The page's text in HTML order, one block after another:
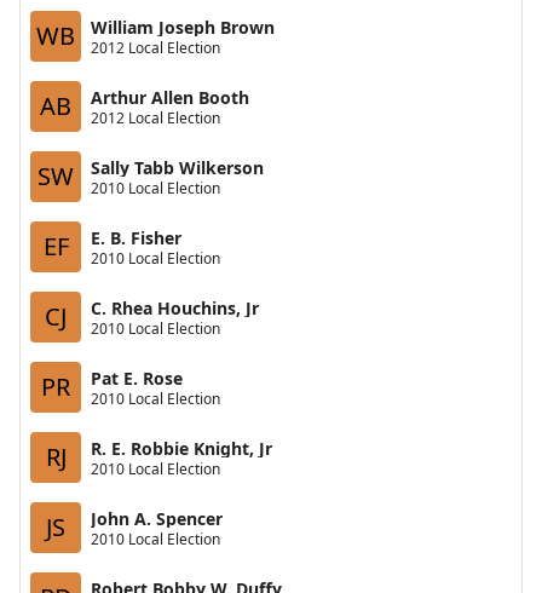
WB William Joseph Brown
2012 Local Election
AB Arthur Allen Booth
2012 Local Election
SW Sally Tabb Wilkerson
2010 Local Election
EF E. B. Fisher
2010 Local Election
CJ C. Rhea Houchins, Jr
2010 Local Election
PR Pat E. Rose
2010 Local Election
RJ R. E. Robbie Knight, Jr
2010 Local Election
JS John A. Spencer
2010 Local Election
Robert Bobby W. Duffy